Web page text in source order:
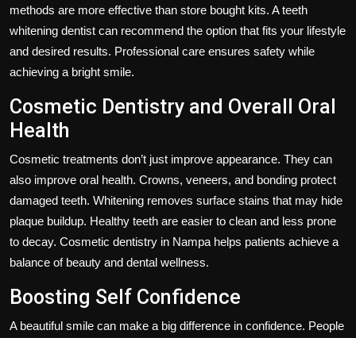
methods are more effective than store bought kits. A teeth
whitening dentist can recommend the option that fits your lifestyle
and desired results. Professional care ensures safety while
achieving a bright smile.
Cosmetic Dentistry and Overall Oral
Health
Cosmetic treatments don’t just improve appearance. They can
also improve oral health. Crowns, veneers, and bonding protect
damaged teeth. Whitening removes surface stains that may hide
plaque buildup. Healthy teeth are easier to clean and less prone
to decay. Cosmetic dentistry in Nampa helps patients achieve a
balance of beauty and dental wellness.
Boosting Self Confidence
A beautiful smile can make a big difference in confidence. People